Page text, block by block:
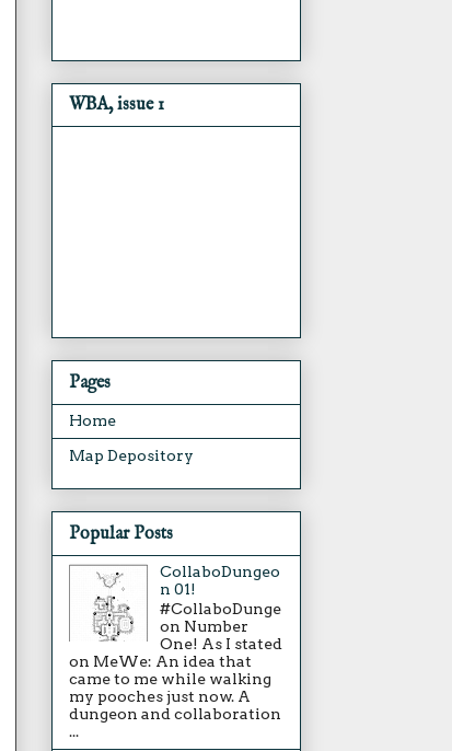
WBA, issue 1
Pages
Home
Map Depository
Popular Posts
CollaboDungeo
n 01!
#CollaboDunge
on Number
One! As I stated
on MeWe: An idea that
came to me while walking
my pooches just now. A
dungeon and collaboration
...